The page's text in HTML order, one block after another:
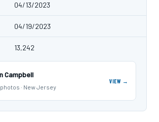
04/13/2023
04/19/2023
13,242
Campbell
photos · New Jersey
VIEW →